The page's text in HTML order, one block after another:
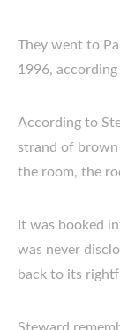
They went to
1996,
According to
strand of brown
the room, the
It was booked
was never
back to its